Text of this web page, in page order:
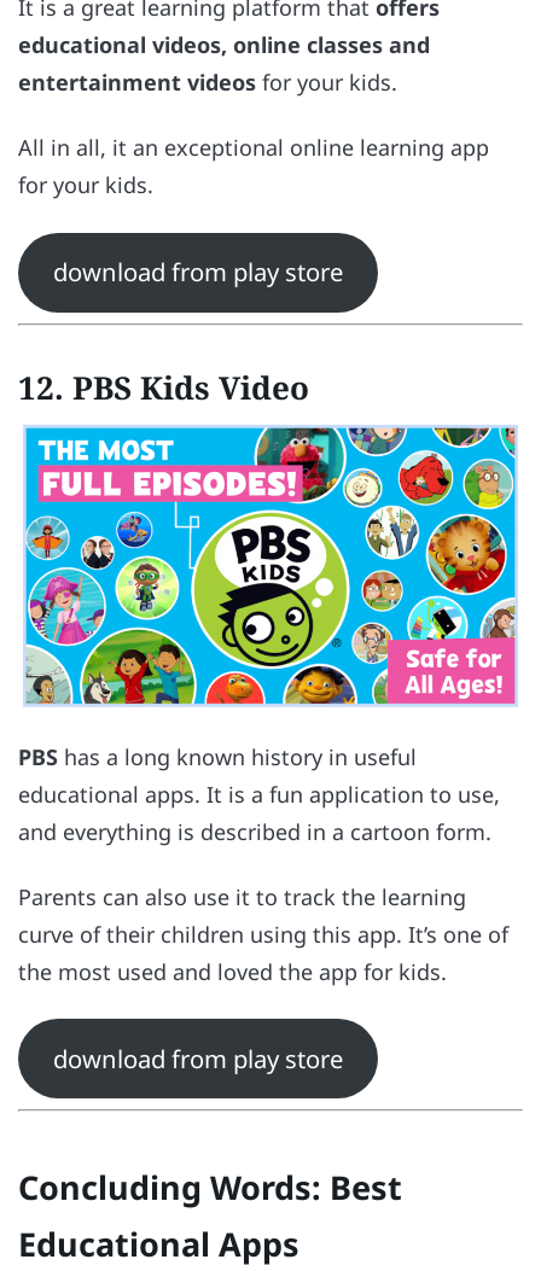
It is a great learning platform that offers
educational videos, online classes and
entertainment videos for your kids.
All in all, it an exceptional online learning app
for your kids.
download from play store
12. PBS Kids Video
PBS has a long known history in useful
educational apps. It is a fun application to use,
and everything is described in a cartoon form.
Parents can also use it to track the learning
curve of their children using this app. It’s one of
the most used and loved the app for kids.
download from play store
Concluding Words: Best
Educational Apps